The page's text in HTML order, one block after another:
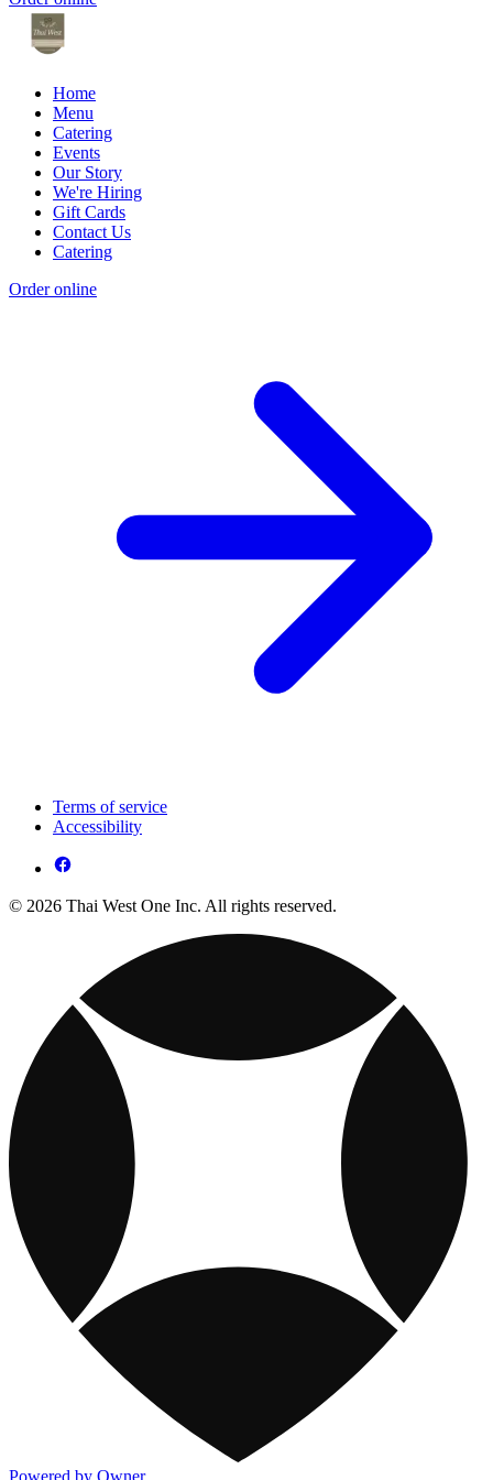
Home
Menu
Catering
Events
Our Story
We're Hiring
Gift Cards
Contact Us
Catering
Order online
Terms of service
Accessibility
© 2026 Thai West One Inc. All rights reserved.